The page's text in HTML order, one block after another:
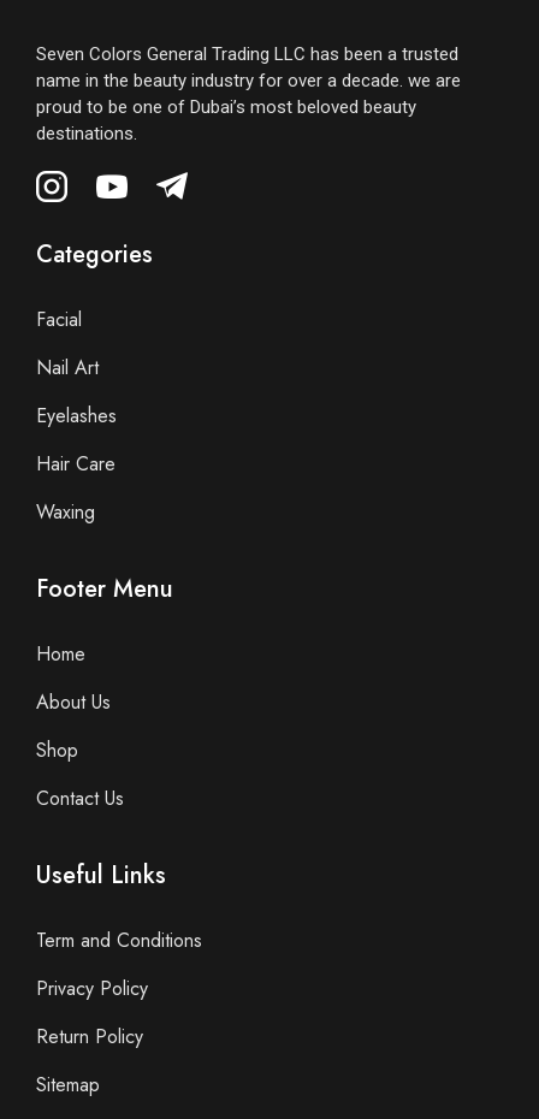
Seven Colors General Trading LLC has been a trusted
name in the beauty industry for over a decade. we are
proud to be one of Dubai’s most beloved beauty
destinations.
Categories
Facial
Nail Art
Eyelashes
Hair Care
Waxing
Footer Menu
Home
About Us
Shop
Contact Us
Useful Links
Term and Conditions
Privacy Policy
Return Policy
Sitemap